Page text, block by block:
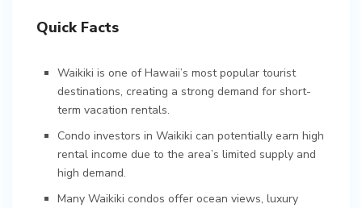
Quick Facts
Waikiki is one of Hawaii’s most popular tourist
destinations, creating a strong demand for short-
term vacation rentals.
Condo investors in Waikiki can potentially earn high
rental income due to the area’s limited supply and
high demand.
Many Waikiki condos offer ocean views, luxury